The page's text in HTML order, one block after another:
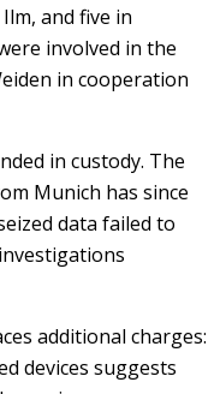
and five in
involved in the
in cooperation
in custody. The
Munich has since
data failed to
additional charges:
devices suggests